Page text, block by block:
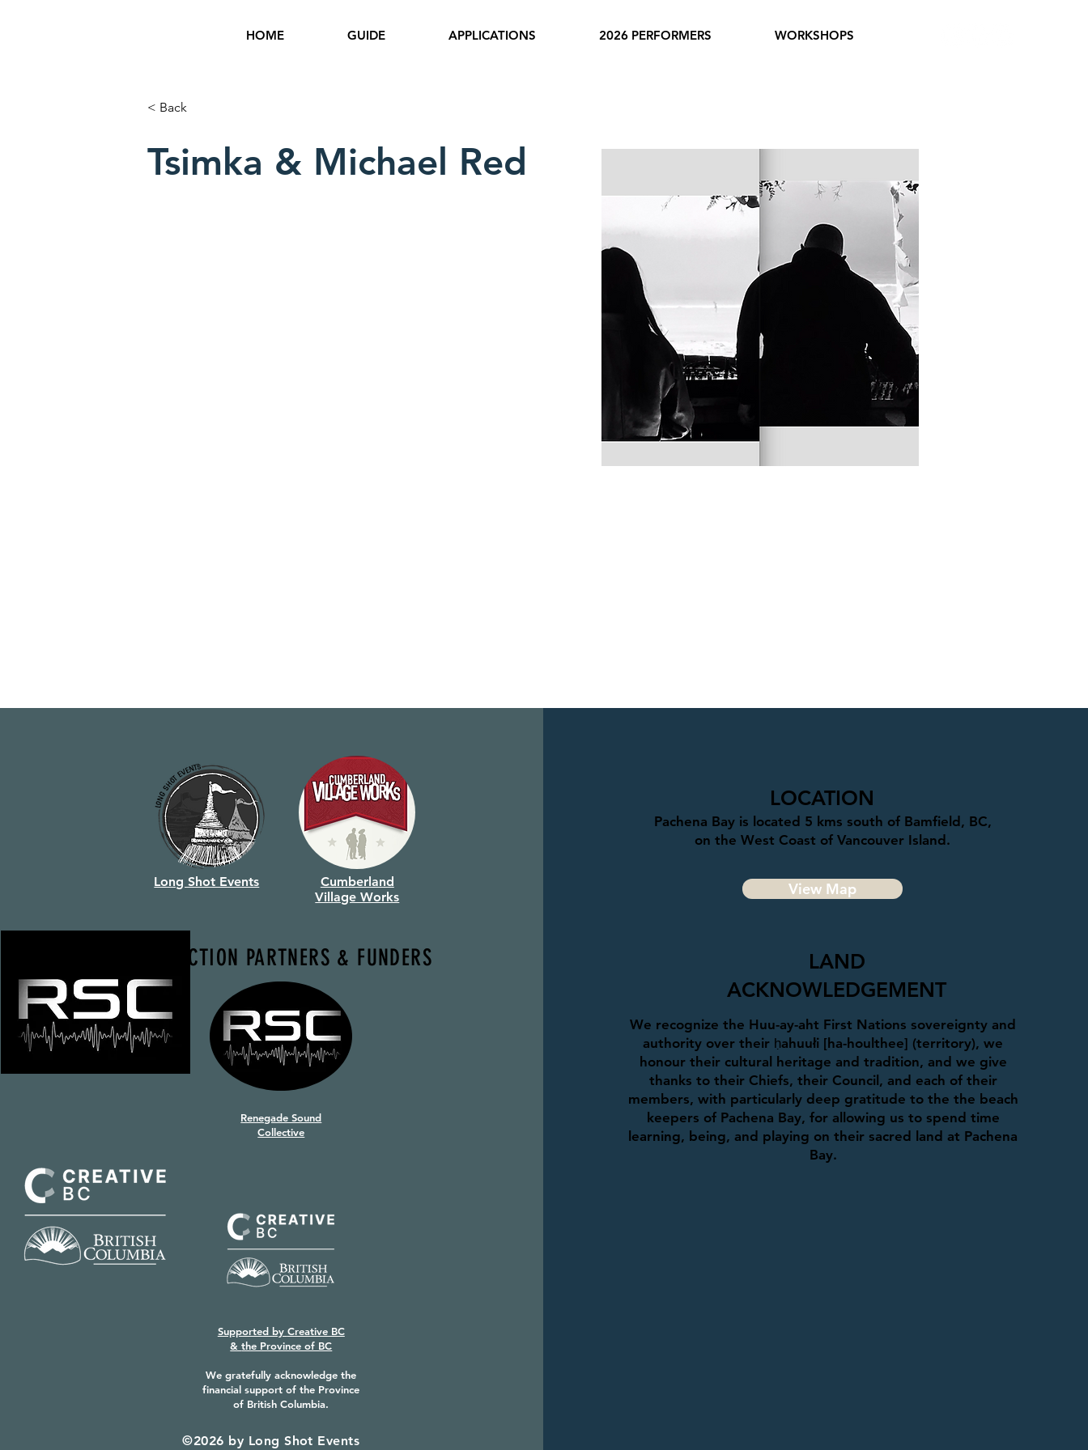
HOME GUIDE APPLICATIONS 2026 PERFORMERS WORKSHOPS
< Back
Tsimka & Michael Red
Long Shot Events
Cumberland
Village Works
PRODUCTION PARTNERS & FUNDERS
Renegade Sound
Collective
Supported by Creative BC
&the Province of BC
We gratefully acknowledge the
financial support of the Province
of British Columbia.
©2026 by Long Shot Events
LOCATION
Pachena Bay is located 5 kms south of Bamfield, BC,
on the West Coast of Vancouver Island.
View Map
LAND
ACKNOWLEDGEMENT
We recognize the Huu-ay-aht First Nations sovereignty and
authority over their ḥahuułi [ha-houlthee] (territory), we
honour their cultural heritage and tradition, and we give
thanks to their Chiefs, their Council, and each of their
members, with particularly deep gratitude to the the beach
keepers of Pachena Bay, for allowing us to spend time
learning, being, and playing on their sacred land at Pachena
Bay.